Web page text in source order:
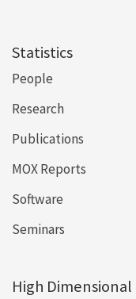
High
Statistics
People
Research
Publications
MOX Reports
Software
Seminars